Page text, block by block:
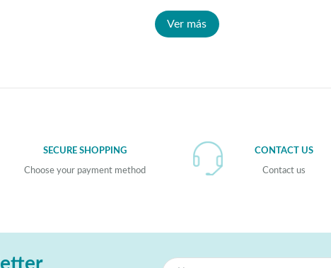
Ver más
SECURE SHOPPING
Choose your payment method
CONTACT US
Contact us